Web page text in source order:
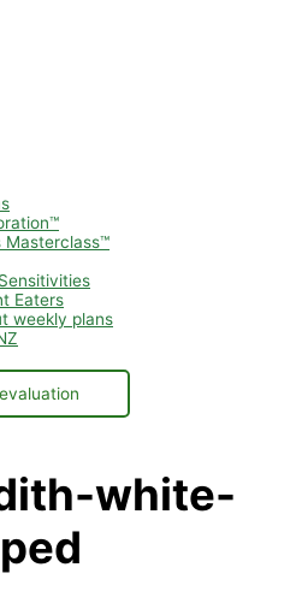
Masterclass™
Eaters
weekly plans
white-